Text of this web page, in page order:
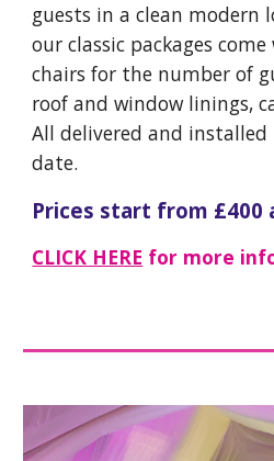
guests in a clean modern
our classic packages
chairs for the number of
roof and window linings,
All delivered and installed
date.
Prices start from £400
CLICK HERE for more